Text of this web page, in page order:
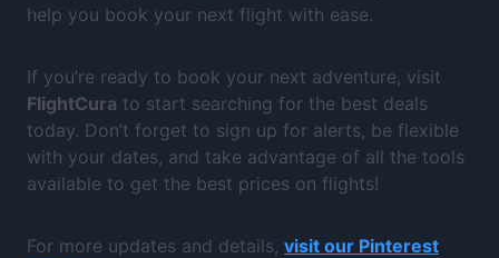
help you book your next flight with ease.
If you’re ready to book your next adventure, visit
FlightCura to start searching for the best deals
today. Don’t forget to sign up for alerts, be flexible
with your dates, and take advantage of all the tools
available to get the best prices on flights!
For more updates and details, visit our Pinterest